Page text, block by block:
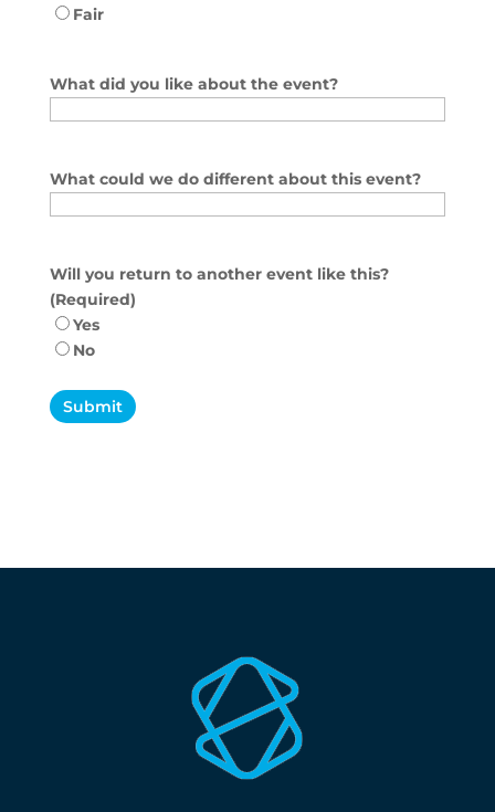
Fair
What did you like about the event?
What could we do different about this event?
Will you return to another event like this?
(Required)
Yes
No